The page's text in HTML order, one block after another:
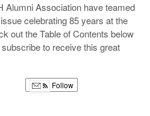
Alumni Association have teamed
celebrating 85 years at the
out the Table of Contents below
to receive this great
Follow